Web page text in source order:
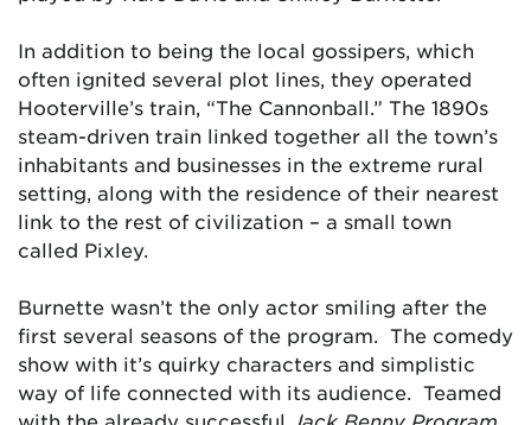
In addition to being the local gossipers, which
often ignited several plot lines, they operated
Hooterville’s train, “The Cannonball.” The 1890s
steam-driven train linked together all the town’s
inhabitants and businesses in the extreme rural
setting, along with the residence of their nearest
link to the rest of civilization – a small town
called Pixley.
Burnette wasn’t the only actor smiling after the
first several seasons of the program. The comedy
show with it’s quirky characters and simplistic
way of life connected with its audience. Teamed
with the already successful Jack Benny Program